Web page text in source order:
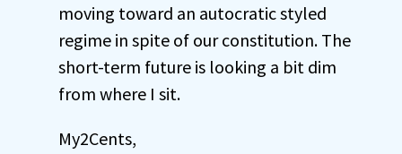
moving toward an autocratic styled
regime in spite of our constitution. The
short-term future is looking a bit dim
from where I sit.
My2Cents,